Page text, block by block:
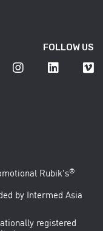
FOLLOW US
Rubik's®
by Intermed Asia
registered